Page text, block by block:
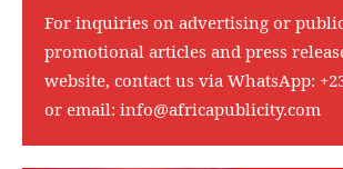
For inquiries on advertising or
promotional articles and press
website, contact us via WhatsApp:
or email: info@africapublicity.com